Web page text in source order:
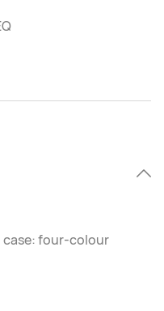
four-colour